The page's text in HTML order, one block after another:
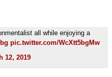
all while enjoying a
pic.twitter.com/WcXtt5bgMw
12, 2019